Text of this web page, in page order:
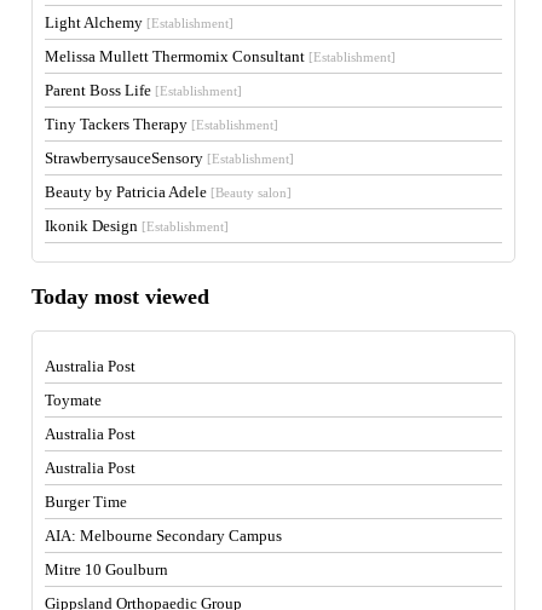
Light Alchemy [Establishment]
Melissa Mullett Thermomix Consultant [Establishment]
Parent Boss Life [Establishment]
Tiny Tackers Therapy [Establishment]
StrawberrysauceSensory [Establishment]
Beauty by Patricia Adele [Beauty salon]
Ikonik Design [Establishment]
Today most viewed
Australia Post
Toymate
Australia Post
Australia Post
Burger Time
AIA: Melbourne Secondary Campus
Mitre 10 Goulburn
Gippsland Orthopaedic Group